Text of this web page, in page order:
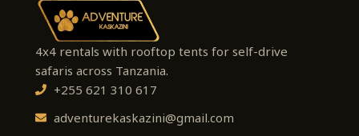
4x4 rentals with rooftop tents for self-drive
safaris across Tanzania.
+255 621 310 617
adventurekaskazini@gmail.com